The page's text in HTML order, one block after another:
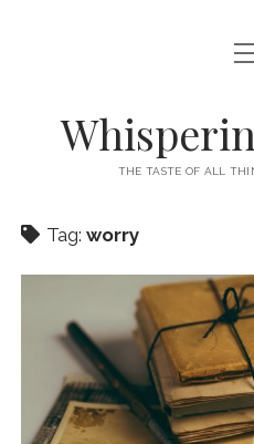
TECH &
THE TASTE OF ALL
Tag: worry